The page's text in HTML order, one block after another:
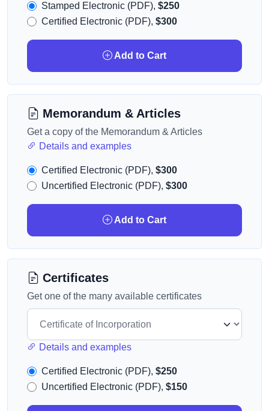
Stamped Electronic (PDF), $250
Certified Electronic (PDF), $300
Add to Cart
Memorandum & Articles
Get a copy of the Memorandum & Articles
Details and examples
Certified Electronic (PDF), $300
Uncertified Electronic (PDF), $300
Add to Cart
Certificates
Get one of the many available certificates
Details and examples
Certified Electronic (PDF), $250
Uncertified Electronic (PDF), $150